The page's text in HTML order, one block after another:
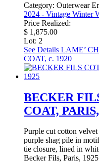
Category: Outerwear
2024 - Vintage Winter
Price Realized:
$ 1,875.00
Lot: 2
See Details LAME’
COAT, c. 1920
BECKER
COAT,
Purple cut cotton
purple shag pile in
tie closure, lined in
Becker Fils, Paris,